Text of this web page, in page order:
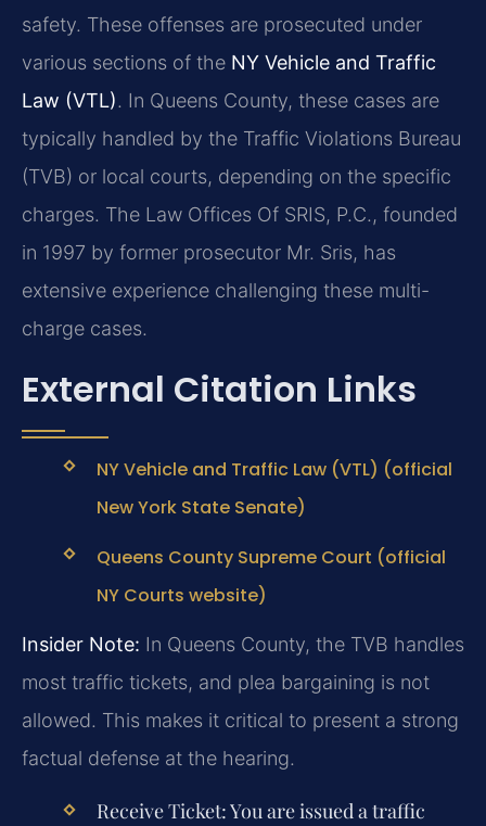
safety. These offenses are prosecuted under
various sections of the NY Vehicle and Traffic
Law (VTL). In Queens County, these cases are
typically handled by the Traffic Violations Bureau
(TVB) or local courts, depending on the specific
charges. The Law Offices Of SRIS, P.C., founded
in 1997 by former prosecutor Mr. Sris, has
extensive experience challenging these multi-
charge cases.
External Citation Links
NY Vehicle and Traffic Law (VTL) (official
New York State Senate)
Queens County Supreme Court (official
NY Courts website)
Insider Note: In Queens County, the TVB handles
most traffic tickets, and plea bargaining is not
allowed. This makes it critical to present a strong
factual defense at the hearing.
Receive Ticket:You are issued a traffic